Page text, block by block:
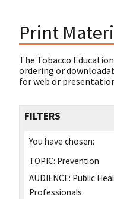
Print
The Tobacco
ordering or
for web or
FILTERS
You have chosen:
TOPIC: Prevention
AUDIENCE: Public
Professionals